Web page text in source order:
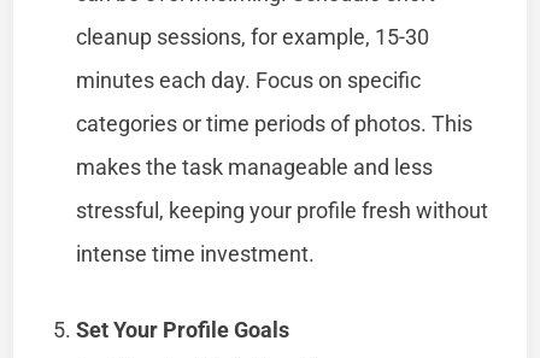
cleanup sessions, for example, 15-30
minutes each day. Focus on specific
categories or time periods of photos. This
makes the task manageable and less
stressful, keeping your profile fresh without
intense time investment.
Set Your Profile Goals